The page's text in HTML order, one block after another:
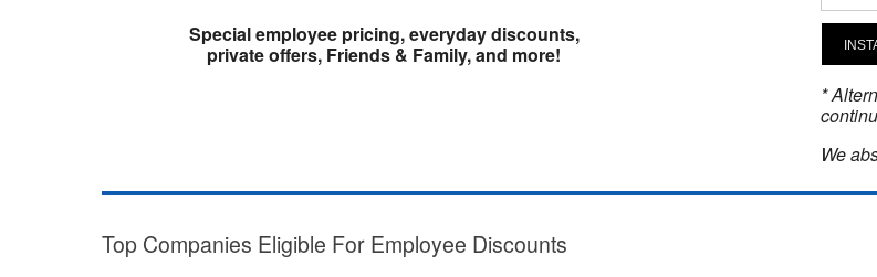
Special employee pricing, everyday discounts,
private offers, Friends & Family, and more!
*
We
Top Companies Eligible For Employee Discounts